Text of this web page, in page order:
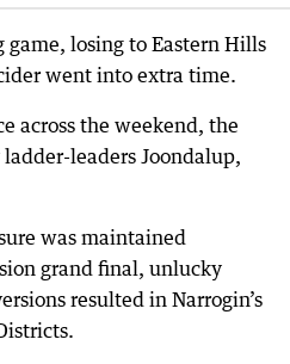
losing to Eastern Hills
went into extra time.
across the weekend, the
leaders Joondalup,
was maintained
grand final, unlucky
resulted in Narrogin’s